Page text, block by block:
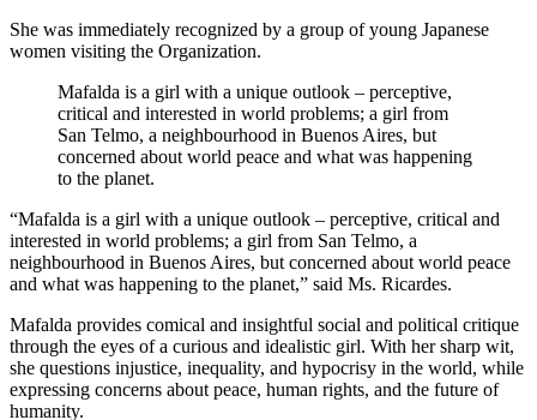
She was immediately recognized by a group of young Japanese
women visiting the Organization.
Mafalda is a girl with a unique outlook – perceptive,
critical and interested in world problems; a girl from
San Telmo, a neighbourhood in Buenos Aires, but
concerned about world peace and what was happening
to the planet.
“Mafalda is a girl with a unique outlook – perceptive, critical and
interested in world problems; a girl from San Telmo, a
neighbourhood in Buenos Aires, but concerned about world peace
and what was happening to the planet,” said Ms. Ricardes.
Mafalda provides comical and insightful social and political critique
through the eyes of a curious and idealistic girl. With her sharp wit,
she questions injustice, inequality, and hypocrisy in the world, while
expressing concerns about peace, human rights, and the future of
humanity.